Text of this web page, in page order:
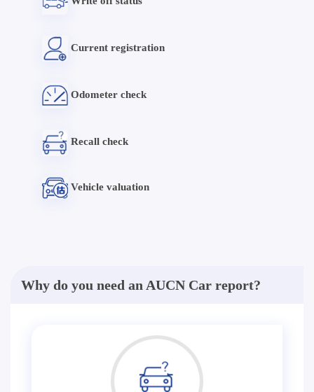
Current registration
Odometer check
Recall check
Vehicle valuation
Why do you need an AUCN Car report?